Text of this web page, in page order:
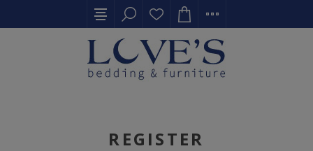
REGISTER